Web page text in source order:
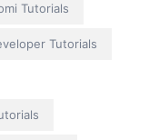
Tutorials
Tutorials